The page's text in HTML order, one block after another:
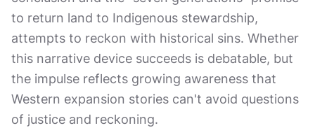
to return land to Indigenous stewardship,
attempts to reckon with historical sins. Whether
this narrative device succeeds is debatable, but
the impulse reflects growing awareness that
Western expansion stories can't avoid questions
of justice and reckoning.